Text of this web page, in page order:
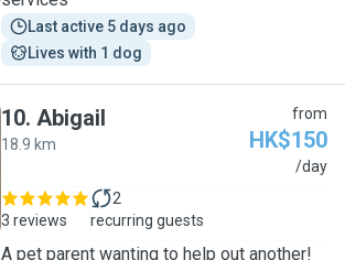
Last active 5 days ago
Lives with 1 dog
10. Abigail
18.9 km
from
HK$150
/day
3 reviews
2
recurring guests
A pet parent wanting to help out another!